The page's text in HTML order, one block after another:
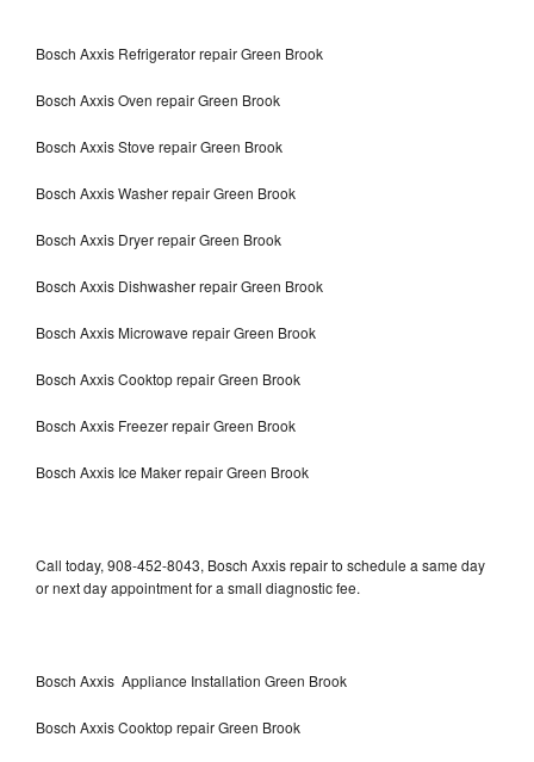
Bosch Axxis Refrigerator repair Green Brook
Bosch Axxis Oven repair Green Brook
Bosch Axxis Stove repair Green Brook
Bosch Axxis Washer repair Green Brook
Bosch Axxis Dryer repair Green Brook
Bosch Axxis Dishwasher repair Green Brook
Bosch Axxis Microwave repair Green Brook
Bosch Axxis Cooktop repair Green Brook
Bosch Axxis Freezer repair Green Brook
Bosch Axxis Ice Maker repair Green Brook
Call today, 908-452-8043, Bosch Axxis repair to schedule a same day
or next day appointment for a small diagnostic fee.
Bosch Axxis Appliance Installation Green Brook
Bosch Axxis Cooktop repair Green Brook